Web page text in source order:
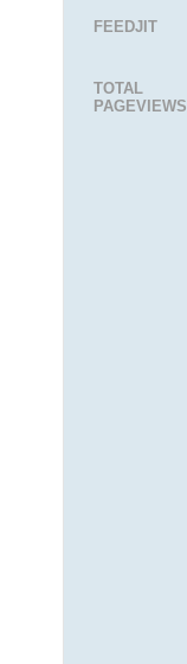
FEEDJIT
TOTAL
PAGEVIEWS